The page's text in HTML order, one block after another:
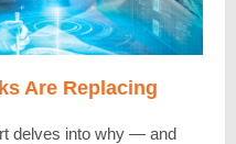
Are Replacing
delves into why — and